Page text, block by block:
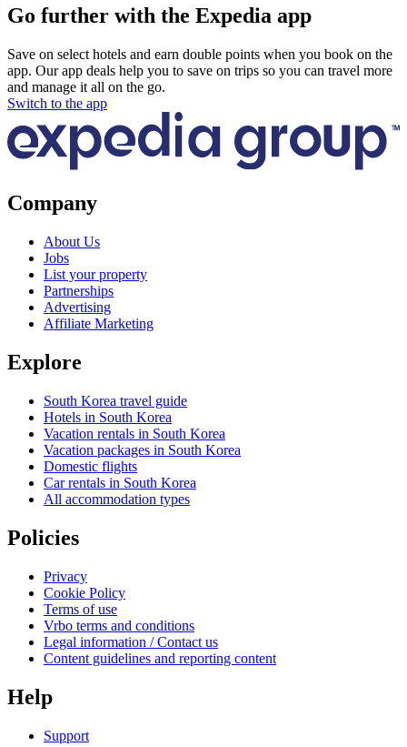
Go further with the Expedia app
Save on select hotels and earn double points when you book on the
app. Our app deals help you to save on trips so you can travel more
and manage it all on the go.
Switch to the app
Company
About Us
Jobs
List your property
Partnerships
Advertising
Affiliate Marketing
Explore
South Korea travel guide
Hotels in South Korea
Vacation rentals in South Korea
Vacation packages in South Korea
Domestic flights
Car rentals in South Korea
All accommodation types
Policies
Privacy
Cookie Policy
Terms of use
Vrbo terms and conditions
Legal information / Contact us
Content guidelines and reporting content
Help
Support